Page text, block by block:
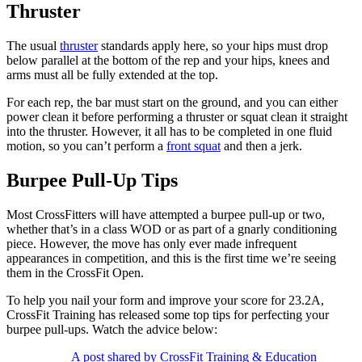
Thruster
The usual thrusterstandards apply here, so your hips must drop
below parallel at the bottom of the rep and your hips, knees and
arms must all be fully extended at the top.
For each rep, the bar must start on the ground, and you can either
power clean it before performing a thruster or squat clean it straight
into the thruster. However, it all has to be completed in one fluid
motion, so you can’t perform a front squat and then a jerk.
Burpee Pull-Up Tips
Most CrossFitters will have attempted a burpee pull-up or two,
whether that’s in a class WOD or as part of a gnarly conditioning
piece. However, the move has only ever made infrequent
appearances in competition, and this is the first time we’re seeing
them in the CrossFit Open.
To help you nail your form and improve your score for 23.2A,
CrossFit Training has released some top tips for perfecting your
burpee pull-ups. Watch the advice below:
A post shared by CrossFit Training & Education